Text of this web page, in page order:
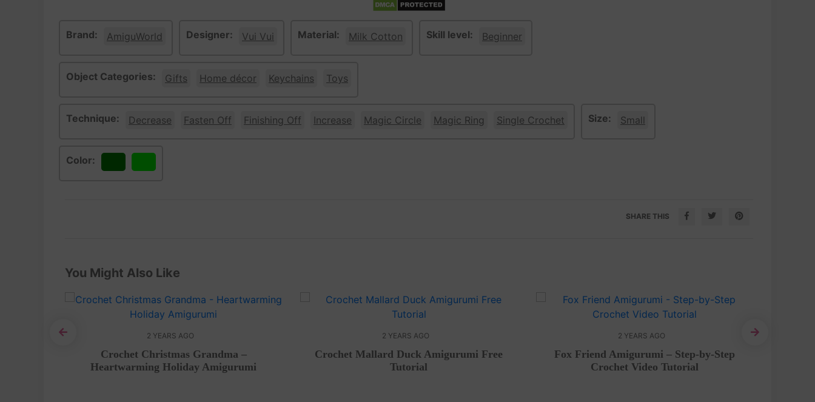
Brand: AmiguWorld Designer: Vui Vui Material: Milk Cotton Skill level: Beginner
Object Categories: Gifts Home décor Keychains Toys
Technique: Decrease Fasten Off Finishing Off Increase Magic Circle Magic Ring Single Crochet Size: Small
Color:
SHARE THIS
You Might Also Like
2 YEARS AGO
Crochet Christmas Grandma –
Heartwarming Holiday Amigurumi
2 YEARS AGO
Crochet Mallard Duck Amigurumi Free
Tutorial
2 YEARS AGO
Fox Friend Amigurumi – Step-by-Step
Crochet Video Tutorial